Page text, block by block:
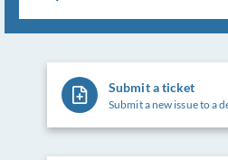
Submit a ticket
Submit a new issue to a